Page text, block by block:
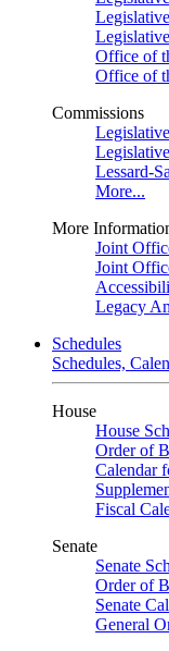
Office of
Office of
Commissions
Lessard-
More...
More
Joint
Joint
Legacy
Schedules
Schedules,
House
House
Order of
Calendar
Fiscal
Senate
Senate
Order of
Senate
General